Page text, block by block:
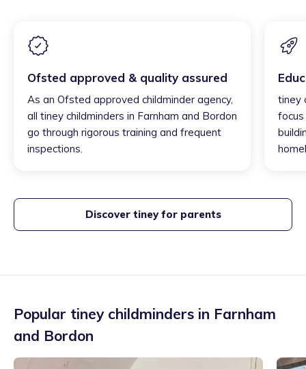
Ofsted approved & quality assured
As an Ofsted approved childminder agency,
all tiney childminders in Farnham and Bordon
go through rigorous training and frequent
inspections.
tiney
focus
Discover tiney for parents
Popular tiney childminders in Farnham
and Bordon